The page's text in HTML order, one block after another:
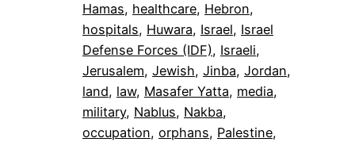
Hamas, healthcare, Hebron
hospitals, Huwara, Israel, Israel
Defense Forces (IDF), Israeli
Jerusalem, Jewish, Jinba, Jordan
land, law, Masafer Yatta, media
military, Nablus, Nakba
occupation, orphans, Palestine